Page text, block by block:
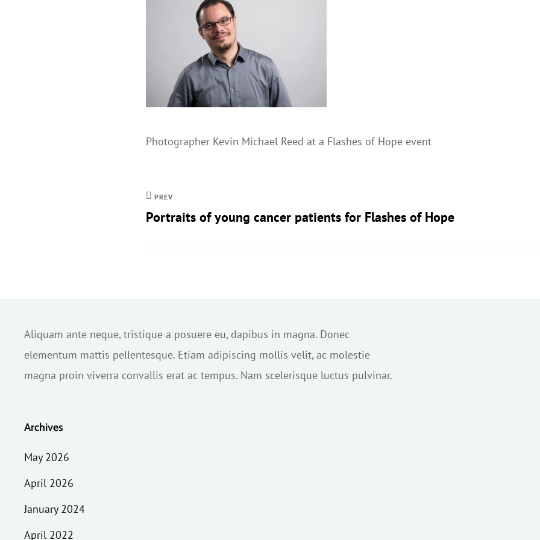
Photographer Kevin Michael Reed at a Flashes of Hope event
PREV
Portraits of young cancer patients for Flashes of Hope
Aliquam ante neque, tristique a posuere eu, dapibus in magna. Donec
elementum mattis pellentesque. Etiam adipiscing mollis velit, ac molestie
magna proin viverra convallis erat ac tempus. Nam scelerisque luctus pulvinar.
Archives
May 2026
April 2026
January 2024
April 2022